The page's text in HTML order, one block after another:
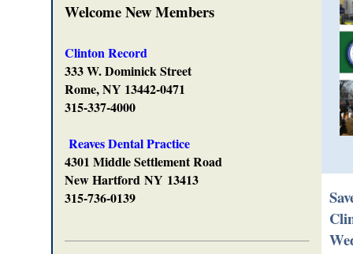
Welcome New Members
Clinton Record
333 W. Dominick Street
Rome, NY 13442-0471
315-337-4000
Reaves Dental Practice
4301 Middle Settlement Road
New Hartford NY 13413
315-736-0139